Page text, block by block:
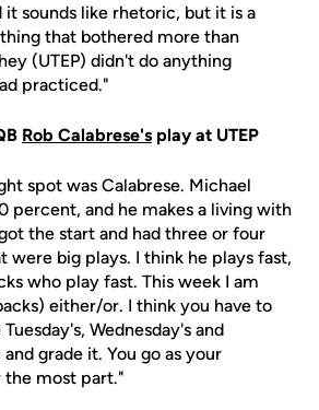
sounds like rhetoric, but it is a
that bothered more than
(UTEP) didn't do anything
practiced."
Rob Calabrese's play at UTEP
spot was Calabrese. Michael
percent, and he makes a living with
the start and had three or four
were big plays. I think he plays fast,
who play fast. This week I am
either/or. I think you have to
Wednesday's and
grade it. You go as your
the most part."